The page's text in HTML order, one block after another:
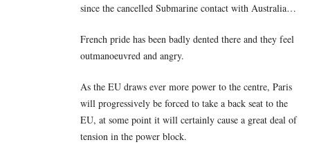
since the cancelled Submarine contact with Australia…
French pride has been badly dented there and they feel
outmanoeuvred and angry.
As the EU draws ever more power to the centre, Paris
will progressively be forced to take a back seat to the
EU, at some point it will certainly cause a great deal of
tension in the power block.